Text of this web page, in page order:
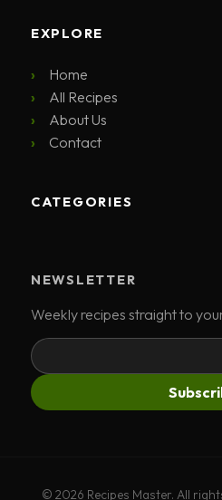
EXPLORE
Home
All Recipes
About Us
Contact
CATEGORIES
NEWSLETTER
Weekly recipes straight to
© 2026 Recipes Master. All